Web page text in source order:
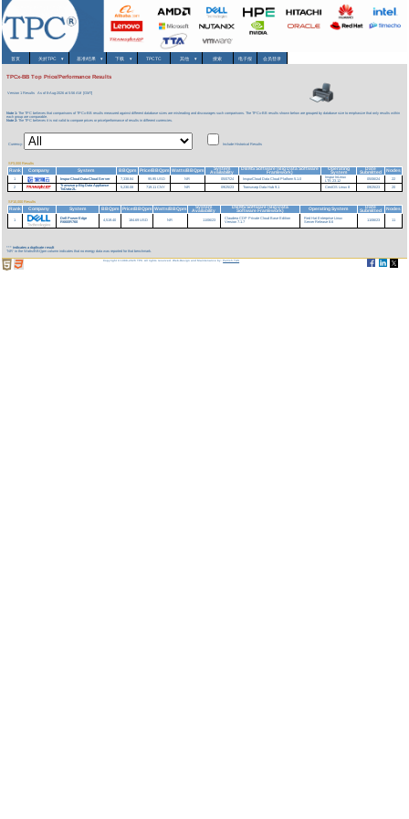
首页 关於TPC ▾ 基准/结果 ▾ 下载▾ TPCTC 其他 ▾ 搜索 电子报 会员登录
TPCx-BB Top Price/Performance Results
Version 1 Results As of 8-Aug-2026 at 5:56 AM [GMT]
Note 1:The TPC believes that comparisons of TPCx-BB results measured against different database sizes are misleading and discourages such comparisons. The TPCx-BB results shown below are grouped by database size to emphasize that only results within
each group are comparable.
Note 2:The TPC believes it is not valid to compare prices or price/performance of results in different currencies.
Currency: Include Historical Results
SF3,000 Results
Rank
Company System BBQpm Price/BBQpm Watts/BBQpm
System
Availability
DBMS Software (Big Data Software
Framework)
Operating
System
Date
Submitted
Nodes
1
InspurCloud Data-Cloud Server 7,338.84 95.95 USD NR 05/07/24 InspurCloud Data Cloud Platform 5.1.0
Inspur InLinux
LTS 23.12
05/06/24
22
2
Transwarp Big Data Appliance
TxData-2L
5,230.08 719.11 CNY NR 09/25/23 Transwarp Data Hub 9.1 CentOS Linux 8 09/25/23 20
SF10,000 Results
Rank
Company System BBQpm Price/BBQpm Watts/BBQpm
System
Availability
DBMS Software (Big Data
Software Framework)
Operating System
Date
Submitted
Nodes
1
Dell PowerEdge
R660/R760
4,519.40 184.69 USD NR 11/06/23
Claudera CDP Private Cloud Base Edition
Version 7.1.7
Red Hat Enterprise Linux
Server Release 8.6
11/06/23 11
*** indicates a duplicate result
'NR' in the Watts/BBQpm column indicates that no energy data was reported for that benchmark.
Copyright © 1988-2026 TPC. All rights reserved. Web-Design and Maintenance by:Parrish TAS